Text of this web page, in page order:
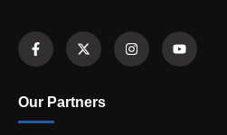
Our Partners